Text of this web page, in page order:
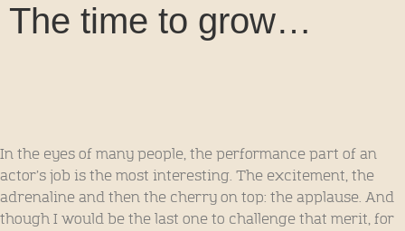
The time to grow…
In the eyes of many people, the performance part of an
actor’s job is the most interesting. The excitement, the
adrenaline and then the cherry on top: the applause. And
though I would be the last one to challenge that merit, for